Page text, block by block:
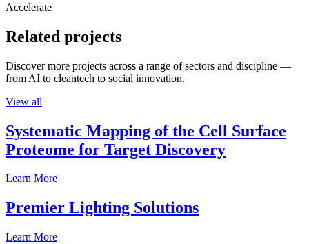
Accelerate
Related projects
Discover more projects across a range of sectors and discipline —
from AI to cleantech to social innovation.
View all
Systematic Mapping of the Cell Surface
Proteome for Target Discovery
Learn More
Premier Lighting Solutions
Learn More